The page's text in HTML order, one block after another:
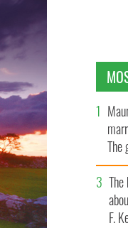
The
and
F.